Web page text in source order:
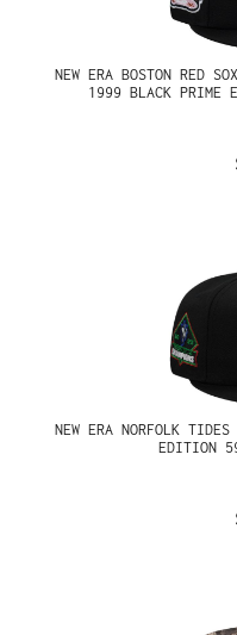
NEW ERA BOSTON RED
1999 BLACK PRIME
NEW ERA NORFOLK
EDITION